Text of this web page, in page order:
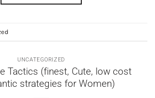
UNCATEGORIZED
Tactics (finest, Cute, low cost
strategies for Women)